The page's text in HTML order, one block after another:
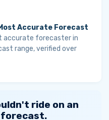
Accurate Forecast
accurate forecaster in
range, verified over
ride on an